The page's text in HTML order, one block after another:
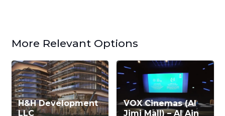
More Relevant Options
H&H Development
LLC
VOX Cinemas (Al
Jimi Mall) – Al Ain